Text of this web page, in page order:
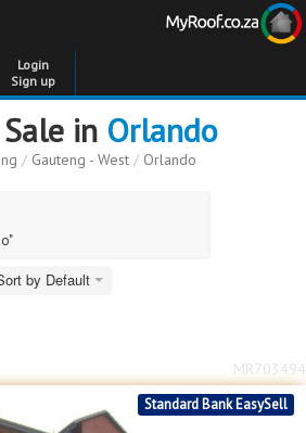
Login
Sign up
in Orlando
/ Gauteng - West / Orlando
by Default
Standard Bank EasySell
MR703494